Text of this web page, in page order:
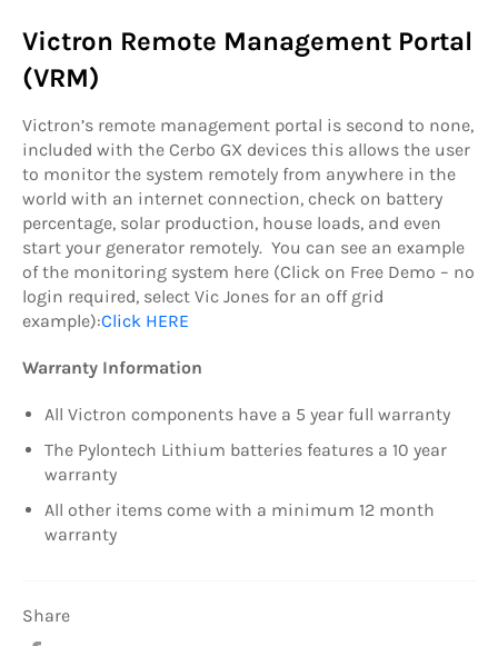
Victron Remote Management Portal
(VRM)
Victron’s remote management portal is second to none,
included with the Cerbo GX devices this allows the user
to monitor the system remotely from anywhere in the
world with an internet connection, check on battery
percentage, solar production, house loads, and even
start your generator remotely. You can see an example
of the monitoring system here (Click on Free Demo – no
login required, select Vic Jones for an off grid
example):Click HERE
Warranty Information
All Victron components have a 5 year full warranty
The Pylontech Lithium batteries features a 10 year
warranty
All other items come with a minimum 12 month
warranty
Share